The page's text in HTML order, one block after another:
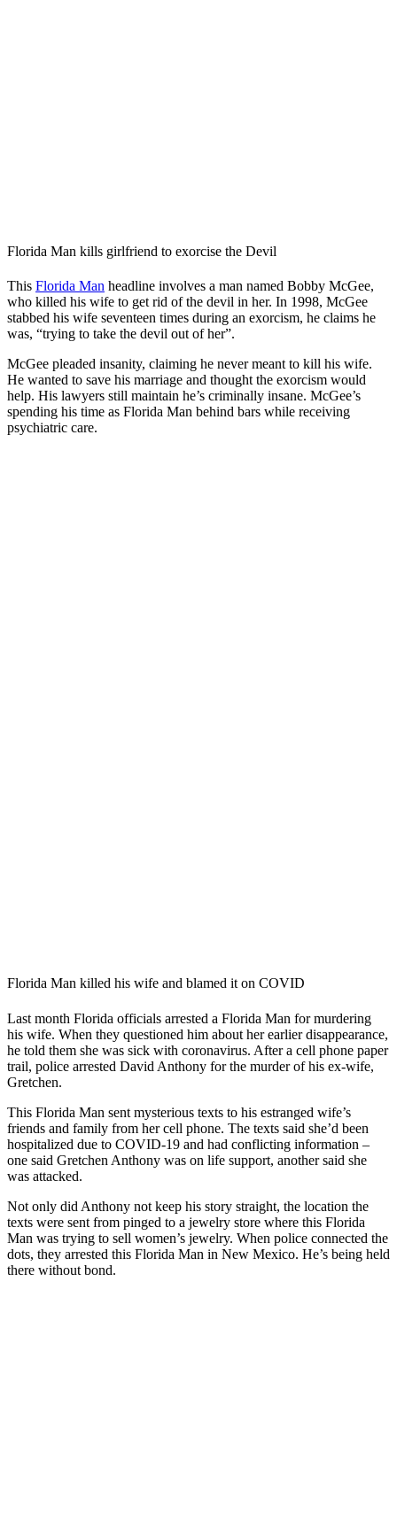
Florida Man kills girlfriend to exorcise the Devil
This Florida Man headline involves a man named Bobby McGee,
who killed his wife to get rid of the devil in her. In 1998, McGee
stabbed his wife seventeen times during an exorcism, he claims he
was, “trying to take the devil out of her”.
McGee pleaded insanity, claiming he never meant to kill his wife.
He wanted to save his marriage and thought the exorcism would
help. His lawyers still maintain he’s criminally insane. McGee’s
spending his time as Florida Man behind bars while receiving
psychiatric care.
Florida Man killed his wife and blamed it on COVID
Last month Florida officials arrested a Florida Man for murdering
his wife. When they questioned him about her earlier disappearance,
he told them she was sick with coronavirus. After a cell phone paper
trail, police arrested David Anthony for the murder of his ex-wife,
Gretchen.
This Florida Man sent mysterious texts to his estranged wife’s
friends and family from her cell phone. The texts said she’d been
hospitalized due to COVID-19 and had conflicting information –
one said Gretchen Anthony was on life support, another said she
was attacked.
Not only did Anthony not keep his story straight, the location the
texts were sent from pinged to a jewelry store where this Florida
Man was trying to sell women’s jewelry. When police connected the
dots, they arrested this Florida Man in New Mexico. He’s being held
there without bond.